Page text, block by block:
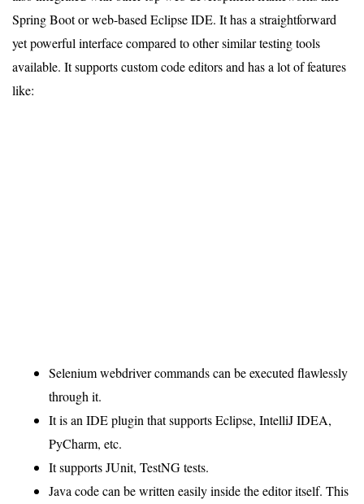
Spring Boot or web-based Eclipse IDE. It has a straightforward
yet powerful interface compared to other similar testing tools
available. It supports custom code editors and has a lot of features
like:
Selenium webdriver commands can be executed flawlessly
through it.
It is an IDE plugin that supports Eclipse, IntelliJ IDEA,
PyCharm, etc.
It supports JUnit, TestNG tests.
Java code can be written easily inside the editor itself. This